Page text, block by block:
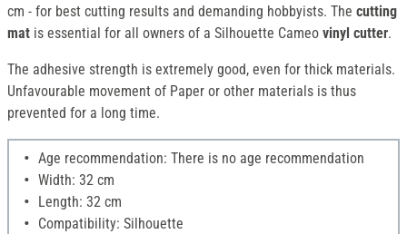
cm - for best cutting results and demanding hobbyists. The cutting
mat is essential for all owners of a Silhouette Cameo vinyl cutter.
The adhesive strength is extremely good, even for thick materials.
Unfavourable movement of Paper or other materials is thus
prevented for a long time.
Age recommendation: There is no age recommendation
Width: 32 cm
Length: 32 cm
Compatibility: Silhouette